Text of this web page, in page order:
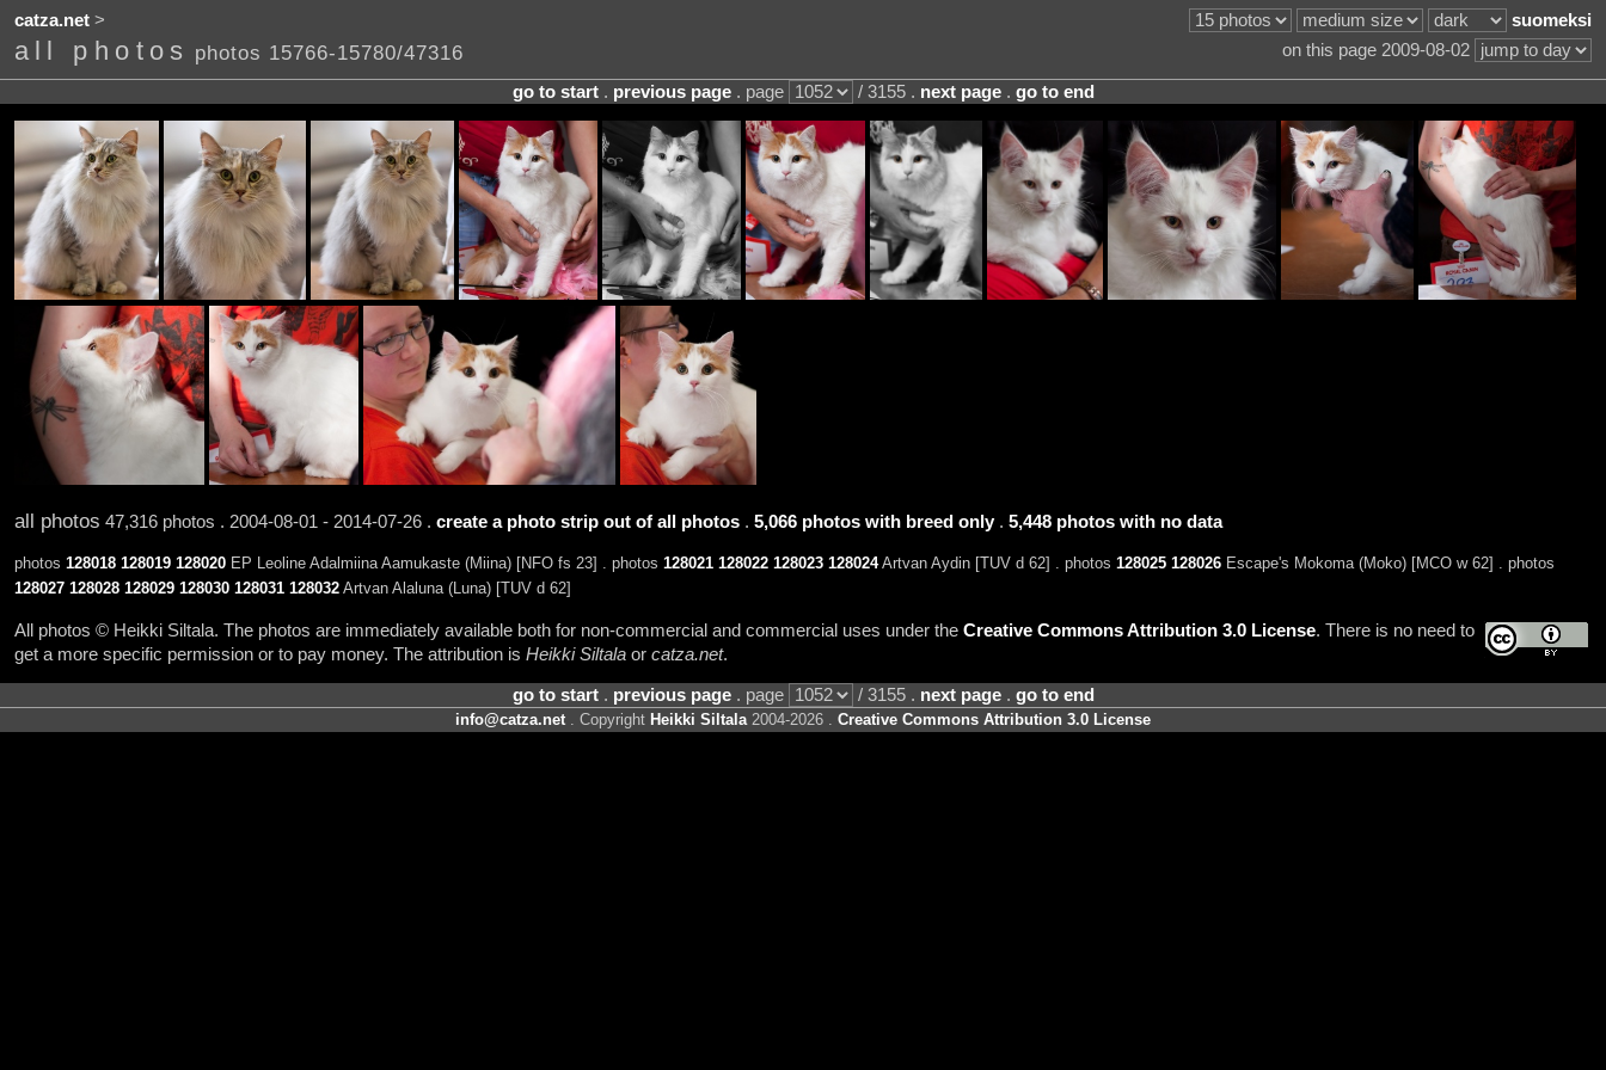
catza.net> suomeksi
all photos photos 15766-15780/47316 on this page 2009-08-02
go to start. previous page. page / 3155 . next page. go to end
all photos 47,316 photos . 2004-08-01 - 2014-07-26 . create a photo strip out of all photos. 5,066 photos with breed only. 5,448 photos with no data
photos 128018 128019 128020EP Leoline Adalmiina Aamukaste (Miina) [NFO fs 23] . photos 128021 128022 128023 128024Artvan Aydin [TUV d 62] . photos 128025 128026Escape's Mokoma (Moko) [MCO w 62] . photos
128027 128028 128029 128030 128031 128032Artvan Alaluna (Luna) [TUV d 62]
All photos © Heikki Siltala. The photos are immediately available both for non-commercial and commercial uses under the Creative Commons Attribution 3.0 License. There is no need to
get a more specific permission or to pay money. The attribution is Heikki Siltalaor catza.net.
go to start. previous page. page / 3155 . next page. go to end
info@catza.net. Copyright Heikki Siltala2004-2026 . Creative Commons Attribution 3.0 License